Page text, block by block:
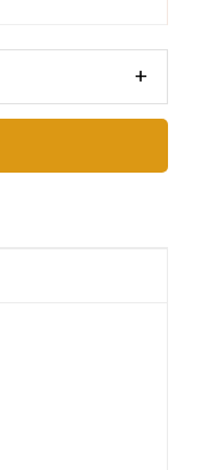
+